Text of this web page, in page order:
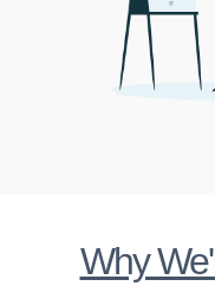
Why